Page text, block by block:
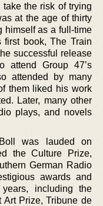
the risk of trying
at the age of thirty
himself as a full-time
book, The Train
successful release
attend Group 47’s
attended by many
them liked his work
Later, many other
plays, and novels
was lauded on
the Culture Prize,
German Radio
awards and
including the
Art Prize, Tribune de